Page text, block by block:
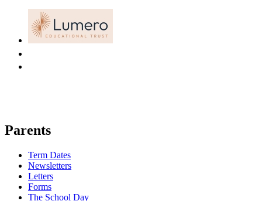
Parents
Term Dates
Newsletters
Letters
Forms
The School Day